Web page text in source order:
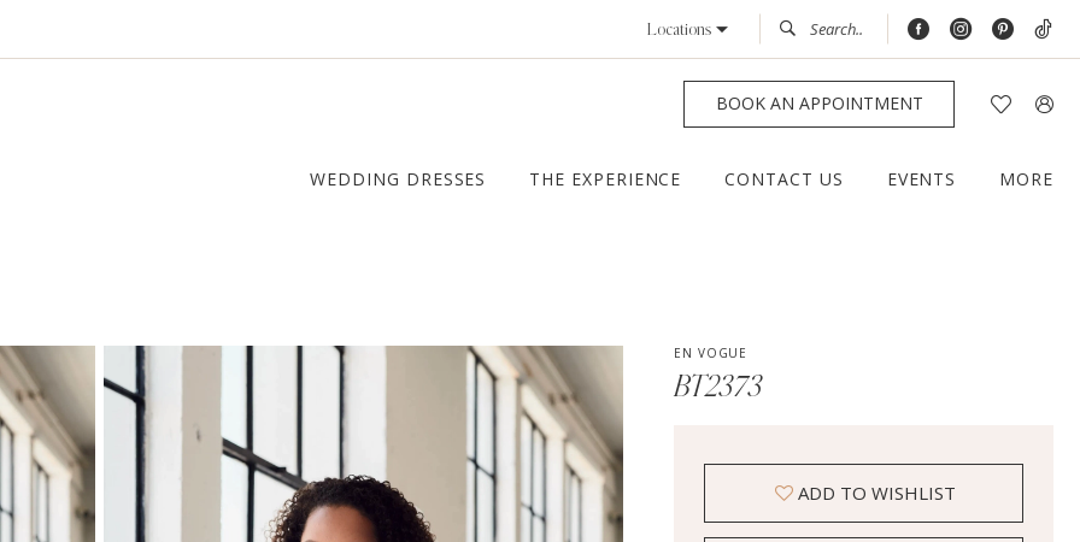
Locations
BOOK AN APPOINTMENT
WEDDING DRESSES THE EXPERIENCE CONTACT US EVENTS MORE
EN VOGUE
BT2373
ADD TO WISHLIST